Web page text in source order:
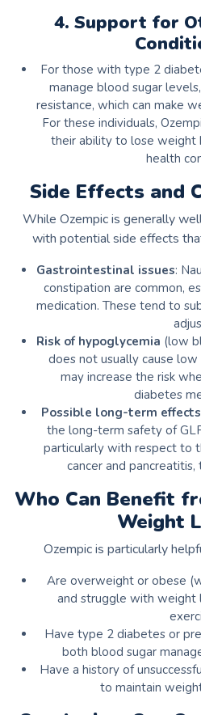
4. Support for
For those with type 2
manage blood sugar
resistance, which can make
For these individuals,
their ability to lose weight
health
Side Effects and
While Ozempic is generally
with potential side effects
Gastrointestinal issues:
constipation are common,
medication. These tend to
Risk of hypoglycemia (low
does not usually cause
may increase the risk
diabetes
Possible long-term effects
the long-term safety of
particularly with respect to
cancer and
Who Can Benefit
Weight
Ozempic is particularly
Are overweight or obese
and struggle with weight
Have type 2 diabetes or
both blood sugar
Have a history of
to maintain